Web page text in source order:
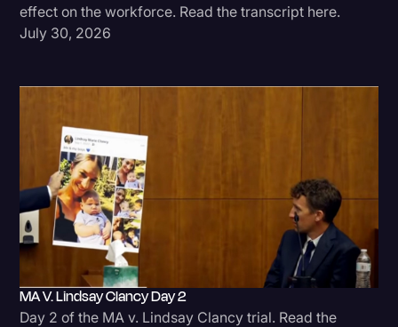
effect on the workforce. Read the transcript here.
July 30, 2026
MA V. Lindsay Clancy Day 2
Day 2 of the MA v. Lindsay Clancy trial. Read the